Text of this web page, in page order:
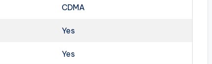
CDMA
Yes
Yes